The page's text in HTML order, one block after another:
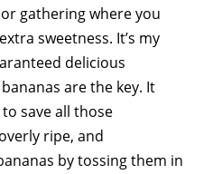
gathering where you
sweetness. It’s my
delicious
are the key. It
save all those
ripe, and
by tossing them in